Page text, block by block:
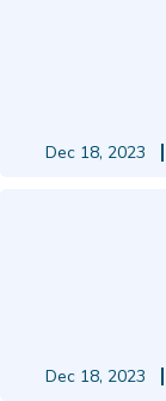
Dec 18, 2023
Dec 18, 2023